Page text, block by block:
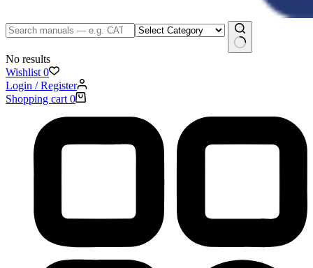
No results
Wishlist 0
Login / Register
Shopping cart 0